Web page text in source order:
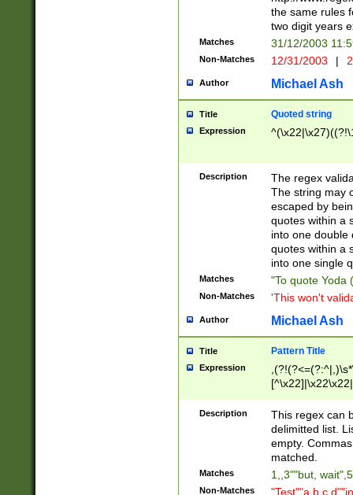
the same rules
two digit years
Matches 31/12/2003
Non-Matches 12/31/2003 |
Author Michael Ash
Title Quoted string
Expression
Description
The regex
The string may
escaped by
quotes within a
into one double
quotes within a
into one single
Matches "To quote Yoda
Non-Matches 'This won't
Author Michael Ash
Title Pattern Title
Expression
Description
This regex can
delimitted list.
empty.
matched.
Matches 1,,3""but,
Non-Matches